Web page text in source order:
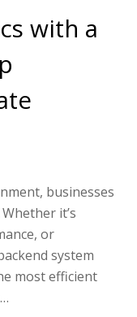
with a
businesses
it’s
or
system
most efficient